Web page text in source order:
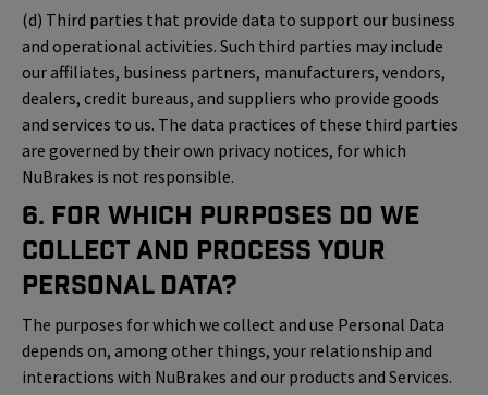
(d) Third parties that provide data to support our business
and operational activities. Such third parties may include
our affiliates, business partners, manufacturers, vendors,
dealers, credit bureaus, and suppliers who provide goods
and services to us. The data practices of these third parties
are governed by their own privacy notices, for which
NuBrakes is not responsible.
6. For Which Purposes Do We
Collect and Process Your
Personal Data?
The purposes for which we collect and use Personal Data
depends on, among other things, your relationship and
interactions with NuBrakes and our products and Services.